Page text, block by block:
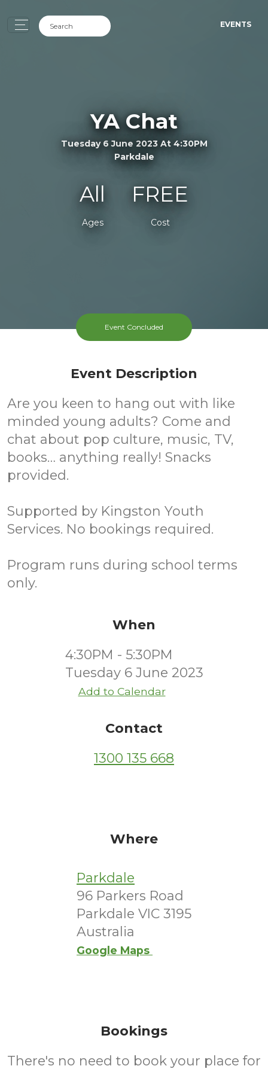
EVENTS
YA Chat
Tuesday 6 June 2023 At 4:30PM
Parkdale
All
Ages
FREE
Cost
Event Concluded
Event Description
Are you keen to hang out with like
minded young adults? Come and
chat about pop culture, music, TV,
books… anything really! Snacks
provided.
Supported by Kingston Youth
Services. No bookings required.
Program runs during school terms
only.
When
4:30PM - 5:30PM
Tuesday 6 June 2023
Add to Calendar
Contact
1300 135 668
Where
Parkdale
96 Parkers Road
Parkdale VIC 3195
Australia
Google Maps
Bookings
There's no need to book your place for